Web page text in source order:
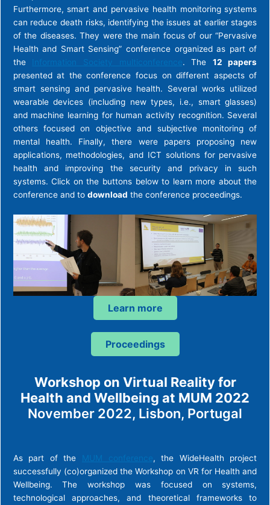
Furthermore, smart and pervasive health monitoring systems
can reduce death risks, identifying the issues at earlier stages
of the diseases. They were the main focus of our “Pervasive
Health and Smart Sensing” conference organized as part of
the
Information Society multiconference. The 12 papers
presented at the conference focus on different aspects of
smart sensing and pervasive health. Several works utilized
wearable devices (including new types, i.e., smart glasses)
and machine learning for human activity recognition. Several
others focused on objective and subjective monitoring of
mental health. Finally, there were papers proposing new
applications, methodologies, and ICT solutions for pervasive
health and improving the security and privacy in such
systems. Click on the buttons below to learn more about the
conference and to download the conference proceedings.
Learn more
Proceedings
Workshop on Virtual Reality for
Health and Wellbeing at MUM 2022
November 2022, Lisbon, Portugal
As part of the MUM conference, the WideHealth project
successfully (co)organized the Workshop on VR for Health and
Wellbeing. The workshop was focused on systems,
technological approaches, and theoretical frameworks to